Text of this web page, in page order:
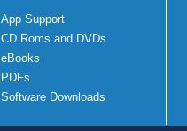
App Support
CD Roms and DVDs
eBooks
PDFs
Software Downloads